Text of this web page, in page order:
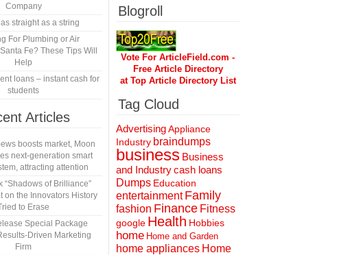
Company
as straight as a string
For Plumbing or Air
Fe? These Tips Will
Help
loans – instant cash for
students
Articles
boosts market, Moon
next-generation smart
attracting attention
“Shadows of Brilliance”
on the Innovators History
to Erase
Special Package
Driven Marketing
Firm
Blogroll
Vote For ArticleField.com -
Free Article Directory
at Top Article Directory List
Tag Cloud
AdvertisingAppliance
Industry braindumps
business Business
and Industrycash loans
Dumps Education
entertainment Family
fashion Finance Fitness
google Health Hobbies
home Home and Garden
home appliances Home